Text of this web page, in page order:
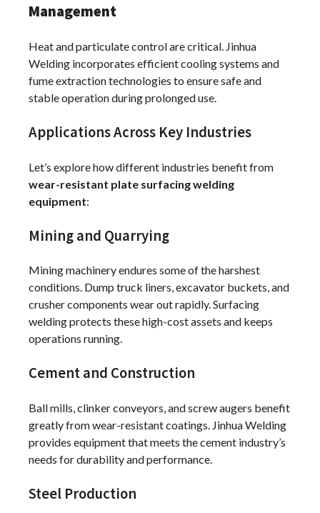
Management
Heat and particulate control are critical. Jinhua
Welding incorporates efficient cooling systems and
fume extraction technologies to ensure safe and
stable operation during prolonged use.
Applications Across Key Industries
Let’s explore how different industries benefit from
wear-resistant plate surfacing welding
equipment:
Mining and Quarrying
Mining machinery endures some of the harshest
conditions. Dump truck liners, excavator buckets, and
crusher components wear out rapidly. Surfacing
welding protects these high-cost assets and keeps
operations running.
Cement and Construction
Ball mills, clinker conveyors, and screw augers benefit
greatly from wear-resistant coatings. Jinhua Welding
provides equipment that meets the cement industry’s
needs for durability and performance.
Steel Production